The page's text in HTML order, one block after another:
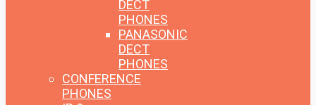
DECT
PHONES
PANASONIC
DECT
PHONES
CONFERENCE
PHONES